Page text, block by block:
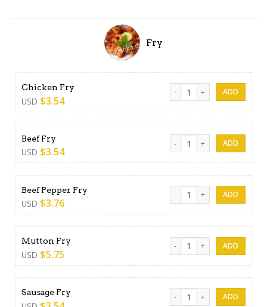
Fry
Chicken Fry
USD $3.54
Chicken Fry quantity
Beef Fry
USD $3.54
Beef Fry quantity
Beef Pepper Fry
USD $3.76
Beef Pepper Fry quantity
Mutton Fry
USD $5.75
Mutton Fry quantity
Sausage Fry Sausage Fry quantity